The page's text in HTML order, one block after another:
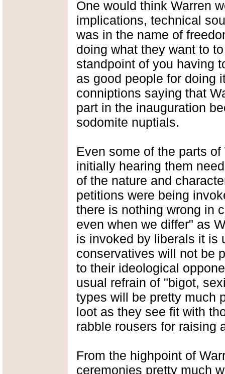
One would think Warren
implications, technical
was in the name of
doing what they want to
standpoint of you having
as good people for doing
conniptions saying that
part in the inauguration
sodomite nuptials.
Even some of the parts
initially hearing them
of the nature and
petitions were being
there is nothing wrong in
even when we differ" as
is invoked by liberals it is
conservatives will not be
to their ideological
usual refrain of "bigot,
types will be pretty much
loot as they see fit with
rabble rousers for raising
From the highpoint of
ceremonies pretty much